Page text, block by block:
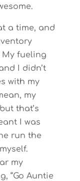
a time, and
My fueling
I didn’t
with my
my
that’s
I was
run the
my
“Go Auntie